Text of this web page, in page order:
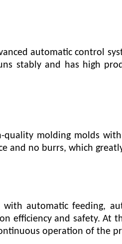
automatic control
stably and has high
molding molds
and no burrs, which
with automatic feeding,
efficiency and safety. At
operation of the